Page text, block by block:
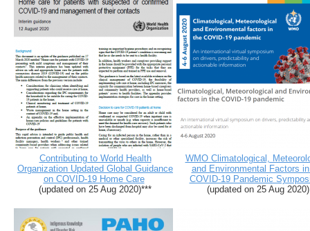
Contributing to World Health
Organization Updated Global Guidance
on COVID-19 Home Care
(updated on 25 Aug 2020)***
WMO Climatological,
and Environmental Factors
COVID-19 Pandemic
(updated on 25 Aug 2020)